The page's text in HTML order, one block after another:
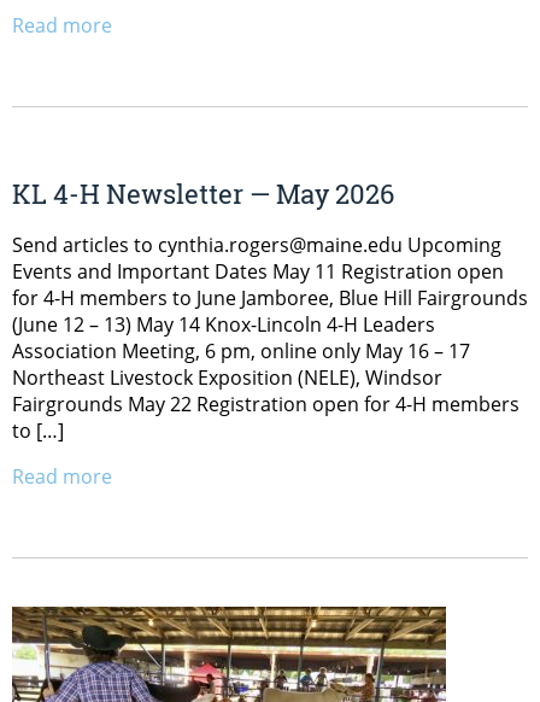
Read more
KL 4-H Newsletter — May 2026
Send articles to cynthia.rogers@maine.edu Upcoming
Events and Important Dates May 11 Registration open
for 4-H members to June Jamboree, Blue Hill Fairgrounds
(June 12 – 13) May 14 Knox-Lincoln 4-H Leaders
Association Meeting, 6 pm, online only May 16 – 17
Northeast Livestock Exposition (NELE), Windsor
Fairgrounds May 22 Registration open for 4-H members
to […]
Read more